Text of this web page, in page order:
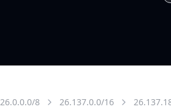
26.0.0.0/8 26.137.0.0/16